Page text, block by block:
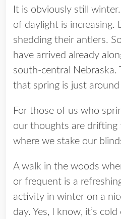
It is obviously still
of daylight is increasing.
shedding their antlers.
have arrived already
south-central Nebraska.
that spring is just
For those of us who
our thoughts are drifting
where we stake our
A walk in the woods
or frequent is a
activity in winter on a
day. Yes, I know, it’s